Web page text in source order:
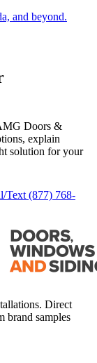
and beyond.
Doors &
explain
solution for your
Text (877) 768-
Direct
brand samples